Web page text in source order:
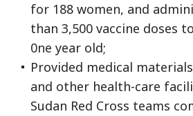
for 188 women, and
than 3,500 vaccine doses
0ne year old;
Provided medical
and other health-care
Sudan Red Cross teams